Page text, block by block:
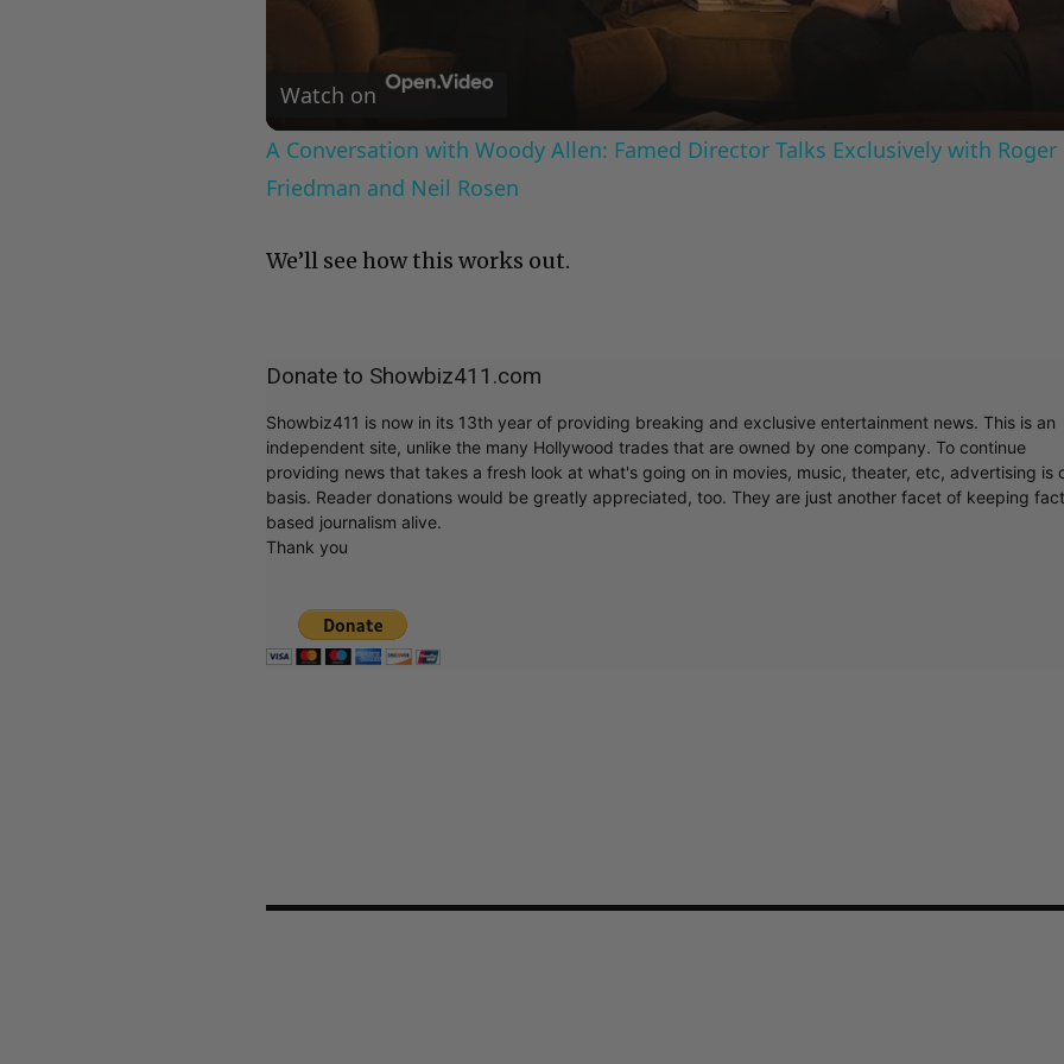
Watch on
A Conversation with Woody Allen: Famed Director Talks Exclusively with Roger
Friedman and Neil Rosen
We’ll see how this works out.
Donate to Showbiz411.com
Showbiz411 is now in its 13th year of providing breaking and exclusive entertainment news. This is an
independent site, unlike the many Hollywood trades that are owned by one company. To continue
providing news that takes a fresh look at what's going on in movies, music, theater, etc, advertising is
basis. Reader donations would be greatly appreciated, too. They are just another facet of keeping fact
based journalism alive.
Thank you